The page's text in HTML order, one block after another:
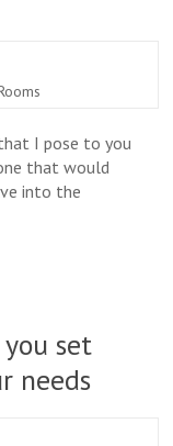
I pose to you
that would
into the
set
needs